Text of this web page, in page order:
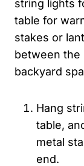
string lights
table for
stakes or
between the
backyard
Hang
table,
metal
end.